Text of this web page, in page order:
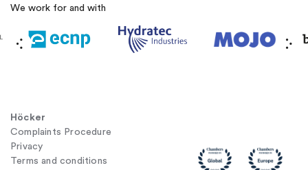
We work for and with
Höcker
Complaints Procedure
Privacy
Terms and conditions